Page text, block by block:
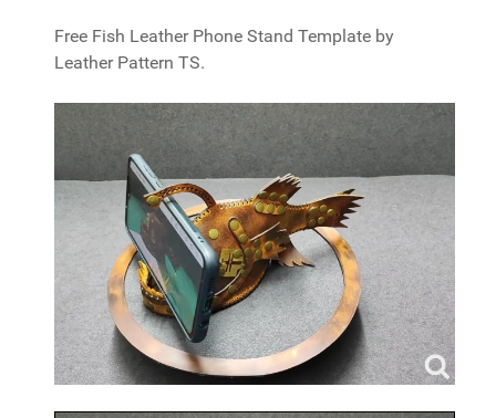
Free Fish Leather Phone Stand Template by
Leather Pattern TS.